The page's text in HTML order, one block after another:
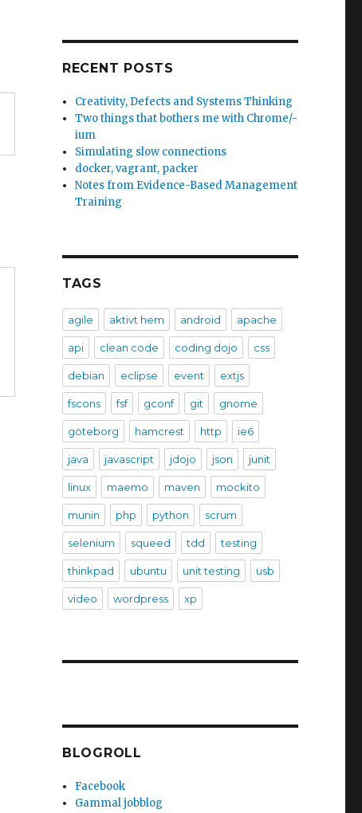
RECENT POSTS
Creativity, Defects and Systems Thinking
Two things that bothers me with Chrome/-
ium
Simulating slow connections
docker, vagrant, packer
Notes from Evidence-Based Management
Training
TAGS
agile aktivt hem android apache
api clean code coding dojo css
debian eclipse event extjs
fscons fsf gconf git gnome
göteborg hamcrest http ie6
java javascript jdojo json junit
linux maemo maven mockito
munin php python scrum
selenium squeed tdd testing
thinkpad ubuntu unit testing usb
video wordpress xp
BLOGROLL
Facebook
Gammal jobblog